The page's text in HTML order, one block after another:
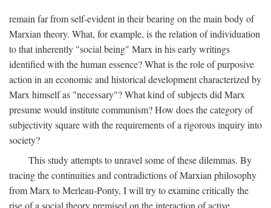
remain far from self-evident in their bearing on the main body of
Marxian theory. What, for example, is the relation of individuation
to that inherently "social being" Marx in his early writings
identified with the human essence? What is the role of purposive
action in an economic and historical development characterized by
Marx himself as "necessary"? What kind of subjects did Marx
presume would institute communism? How does the category of
subjectivity square with the requirements of a rigorous inquiry into
society?
This study attempts to unravel some of these dilemmas. By
tracing the continuities and contradictions of Marxian philosophy
from Marx to Merleau-Ponty, I will try to examine critically the
rise of a social theory premised on the interaction of active